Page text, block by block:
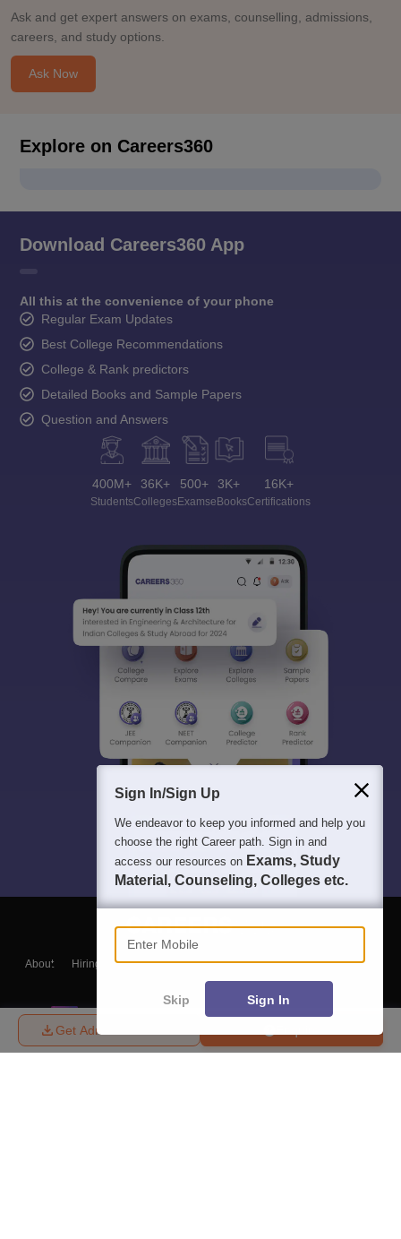
Get Admission Details
Ask and get expert answers on exams, counselling, admissions,
careers, and study options.
Ask Now
Explore on Careers360
Download Careers360 App
All this at the convenience of your phone
Regular Exam Updates
Best College Recommendations
College & Rank predictors
Detailed Books and Sample Papers
Question and Answers
400M+
Students
36K+
Colleges
500+
Exams
3K+
eBooks
16K+
Certifications
About Hiring Magazine News हिंदी न्यूज़ Articles
Contact
Blogs
Sign In/Sign Up
We endeavor to keep you informed and help you
choose the right Career path. Sign in and
access our resources on Exams, Study
Material, Counseling, Colleges etc.
Enter Mobile
Skip Sign In